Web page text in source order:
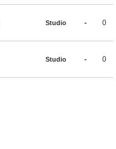
Studio - 0
Studio - 0